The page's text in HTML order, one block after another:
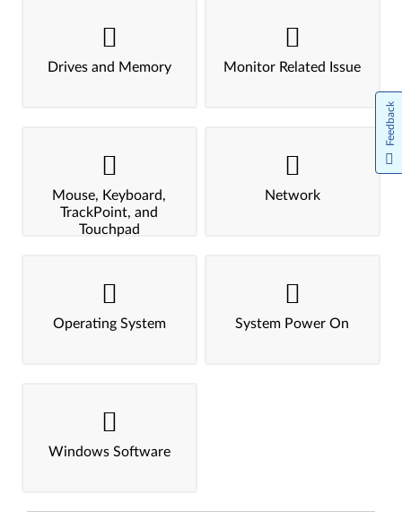
Drives and Memory Monitor Related Issue
Mouse, Keyboard,
TrackPoint, and
Touchpad
Network
Operating System System Power On
Windows Software
Feedback